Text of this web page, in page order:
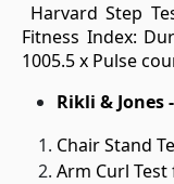
Harvard Step
Fitness Index:
1005.5 x Pulse
Rikli & Jones
Chair Stand
Arm Curl